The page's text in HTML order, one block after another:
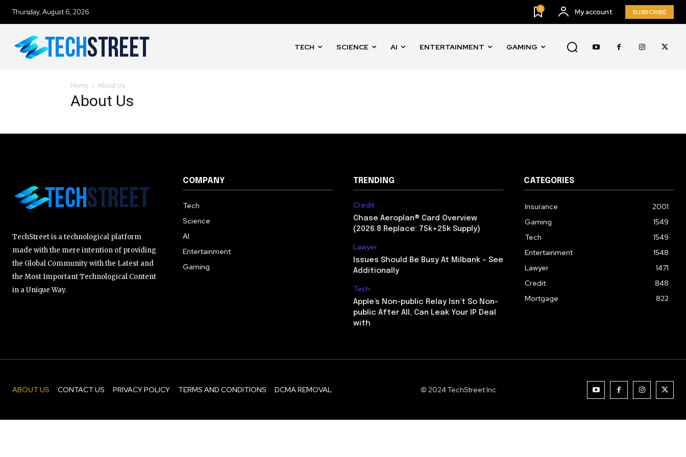
won't spam your inbox. Your information is safe with us.
Thursday, August 6, 2026 0 My account SUBSCRIBE
TECH SCIENCE AI ENTERTAINMENT GAMING
Home About Us
About Us
TechStreet is a technological platform
made with the mere intention of providing
the Global Community with the Latest and
the Most Important Technological Content
in a Unique Way.
COMPANY
Tech
Science
AI
Entertainment
Gaming
TRENDING
Credit
Chase Aeroplan® Card Overview
(2026.8 Replace: 75k+25k Supply)
Lawyer
Issues Should Be Busy At Milbank – See
Additionally
Tech
Apple’s Non-public Relay Isn’t So Non-
public After All, Can Leak Your IP Deal
with
CATEGORIES
Insurance
2001
Gaming
1549
Tech
1549
Entertainment
1548
Lawyer
1471
Credit
848
Mortgage
822
ABOUT US CONTACT US PRIVACY POLICY TERMS AND CONDITIONS DCMA REMOVAL © 2024 TechStreet Inc.